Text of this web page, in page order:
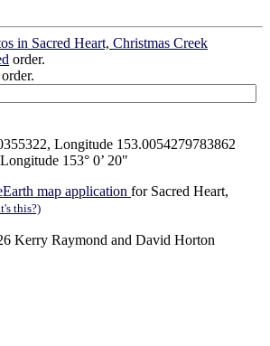
in Sacred Heart, Christmas Creek
order.
order.
Longitude 153.0054279783862
153° 0’ 20"
map application for Sacred Heart,
this?)
Kerry Raymond and David Horton